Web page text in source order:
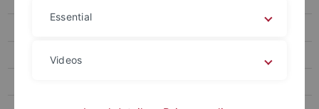
Publications
Essential
Videos